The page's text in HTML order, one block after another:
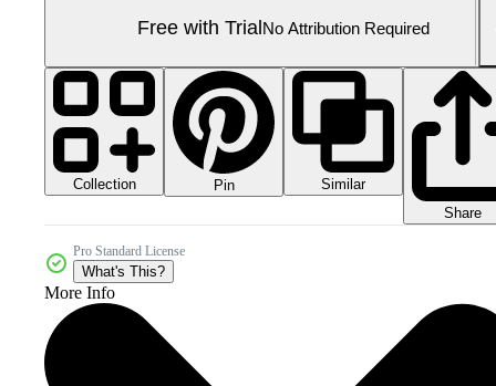
Free with TrialNo Attribution Required
Collection Pin
Similar
Share
Pro Standard License
What's This?
More Info